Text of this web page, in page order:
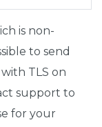
is non-
to send
TLS on
support to
for your